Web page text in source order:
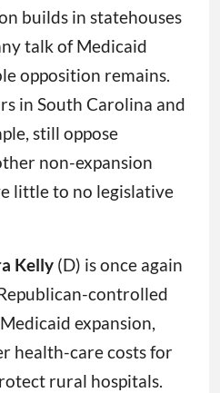
builds in statehouses
talk of Medicaid
opposition remains.
in South Carolina and
still oppose
non-expansion
little to no legislative
Kelly (D) is once again
controlled
expansion,
health-care costs for
rural hospitals.